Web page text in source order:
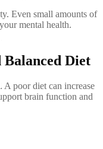
Even small amounts of
mental health.
Diet
poor diet can increase
brain function and